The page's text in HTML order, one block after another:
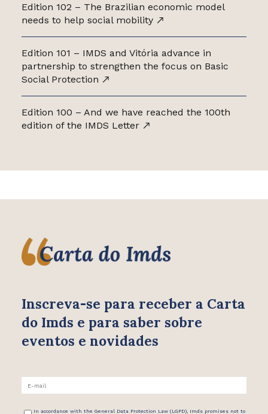
Edition 102 – The Brazilian economic model
needs to help social mobility
Edition 101 – IMDS and Vitória advance in
partnership to strengthen the focus on Basic
Social Protection
Edition 100 – And we have reached the 100th
edition of the IMDS Letter
Inscreva-se para receber a Carta
do Imds e para saber sobre
eventos e novidades
In accordance with the General Data Protection Law (LGPD), Imds promises not to